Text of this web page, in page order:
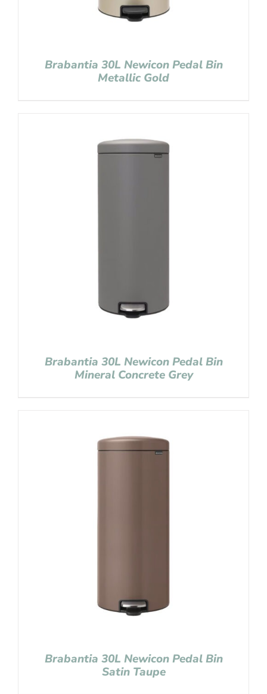
Brabantia 30L Newicon Pedal Bin
Metallic Gold
Brabantia 30L Newicon Pedal Bin
Mineral Concrete Grey
Brabantia 30L Newicon Pedal Bin
Satin Taupe